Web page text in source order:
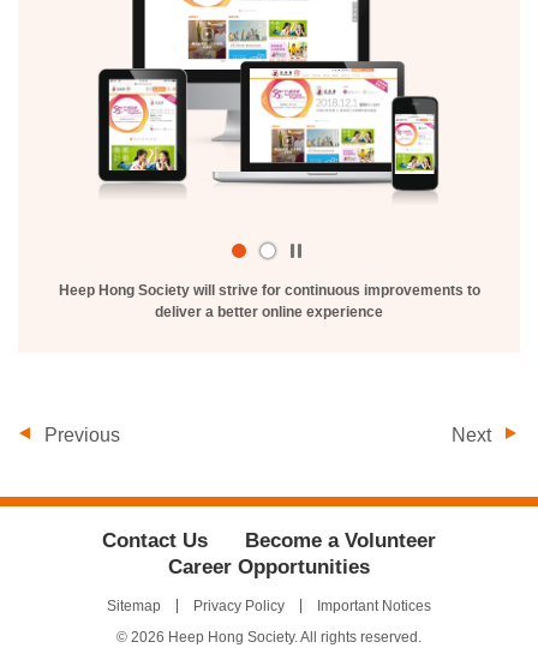
Play
Stop
Heep Hong Society will strive for continuous improvements to
deliver a better online experience
Previous Next
Contact Us
Become a Volunteer
Career Opportunities
Sitemap Privacy Policy
Important Notices
© 2026 Heep Hong Society. All rights reserved.